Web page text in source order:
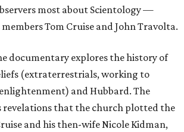
most about Scientology —
Tom Cruise and John Travolta.
documentary explores the history of
(extraterrestrials, working to
and Hubbard. The
revelations that the church plotted the
and his then-wife Nicole Kidman,